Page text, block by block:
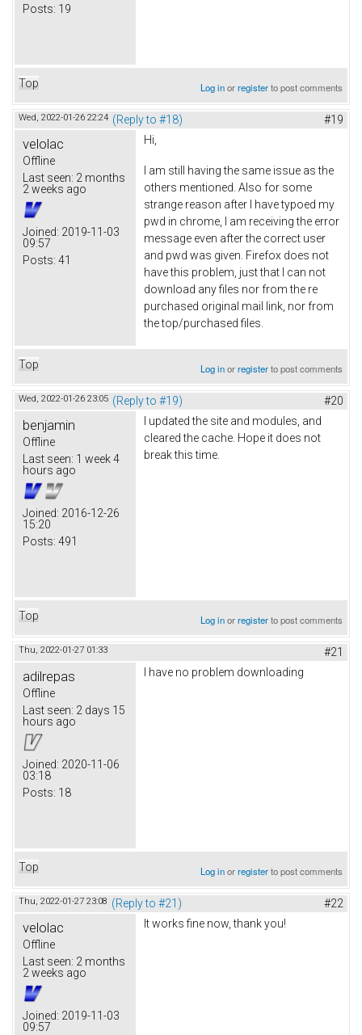
Posts: 19
Top Log inorregisterto post comments
Wed, 2022-01-26 22:24 (Reply to #18) #19
velolac
Offline
Last seen: 2 months
2 weeks ago
Joined: 2019-11-03
09:57
Posts: 41
Hi,
I am still having the same issue as the
others mentioned. Also for some
strange reason after I have typoed my
pwd in chrome, I am receiving the error
message even after the correct user
and pwd was given. Firefox does not
have this problem, just that I can not
download any files nor from the re
purchased original mail link, nor from
the top/purchased files.
Top Log inorregisterto post comments
Wed, 2022-01-26 23:05 (Reply to #19) #20
benjamin
Offline
Last seen: 1 week 4
hours ago
Joined: 2016-12-26
15:20
Posts: 491
I updated the site and modules, and
cleared the cache. Hope it does not
break this time.
Top Log inorregisterto post comments
Thu, 2022-01-27 01:33 #21
adilrepas
Offline
Last seen: 2 days 15
hours ago
Joined: 2020-11-06
03:18
Posts: 18
I have no problem downloading
Top Log inorregisterto post comments
Thu, 2022-01-27 23:08 (Reply to #21) #22
velolac
Offline
Last seen: 2 months
2 weeks ago
Joined: 2019-11-03
09:57
It works fine now, thank you!